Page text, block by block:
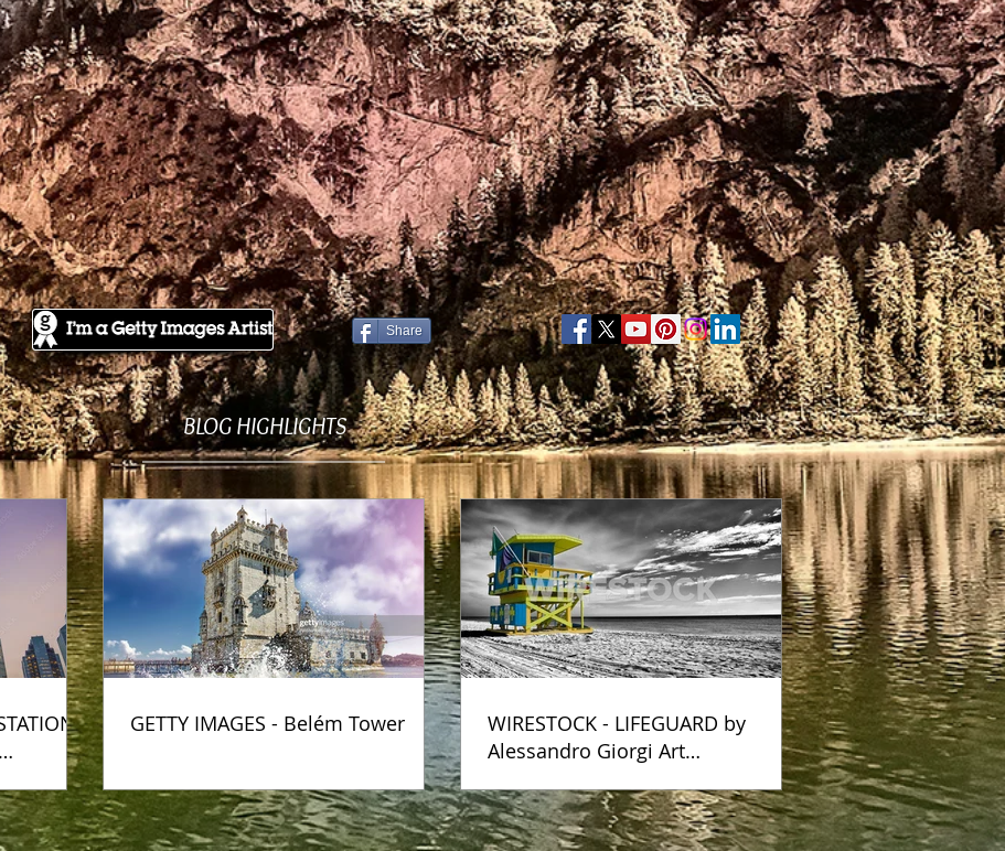
Share
BLOG HIGHLIGHTS
GETTY IMAGES - Belém Tower
WIRESTOCK - LIFEGUARD by
Alessandro Giorgi Art